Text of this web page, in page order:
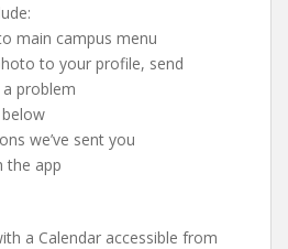
main campus menu
to your profile, send
problem
below
we’ve sent you
the app
a Calendar accessible from